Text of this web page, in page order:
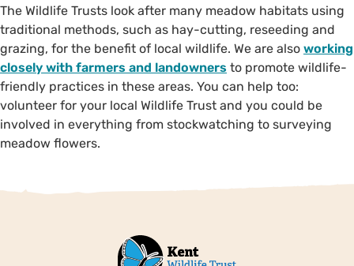
The Wildlife Trusts look after many meadow habitats using
traditional methods, such as hay-cutting, reseeding and
grazing, for the benefit of local wildlife. We are also working
closely with farmers and landowners to promote wildlife-
friendly practices in these areas. You can help too:
volunteer for your local Wildlife Trust and you could be
involved in everything from stockwatching to surveying
meadow flowers.